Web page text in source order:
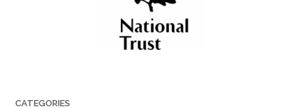
CATEGORIES